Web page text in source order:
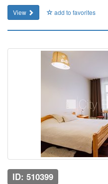
View
add to favorites
ID: 510399